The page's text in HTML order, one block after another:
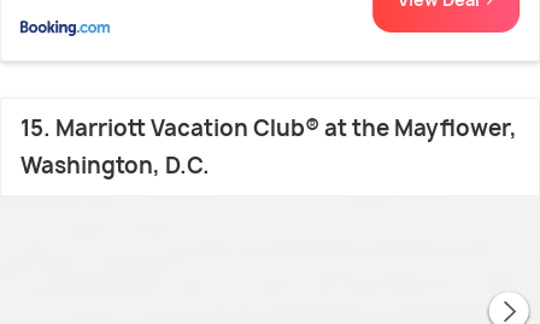
15. Marriott Vacation Club® at the Mayflower,
Washington, D.C.